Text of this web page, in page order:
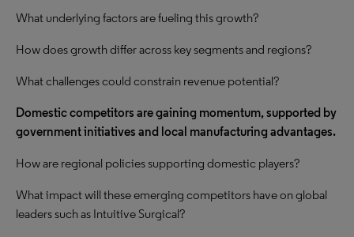
What underlying factors are fueling this growth?
How does growth differ across key segments and regions?
What challenges could constrain revenue potential?
Domestic competitors are gaining momentum, supported by
government initiatives and local manufacturing advantages.
How are regional policies supporting domestic players?
What impact will these emerging competitors have on global
leaders such as Intuitive Surgical?